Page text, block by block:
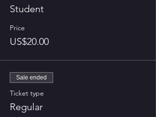
Student
Price
US$20.00
Sale ended
Ticket type
Regular